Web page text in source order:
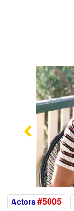
Previous
Actors#5005